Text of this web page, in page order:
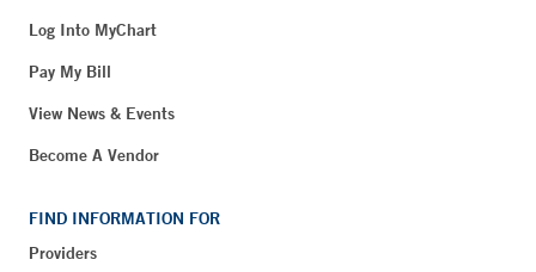
Log Into MyChart
Pay My Bill
View News & Events
Become A Vendor
FIND INFORMATION FOR
Providers